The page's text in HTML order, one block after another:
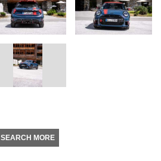
SEARCH MORE